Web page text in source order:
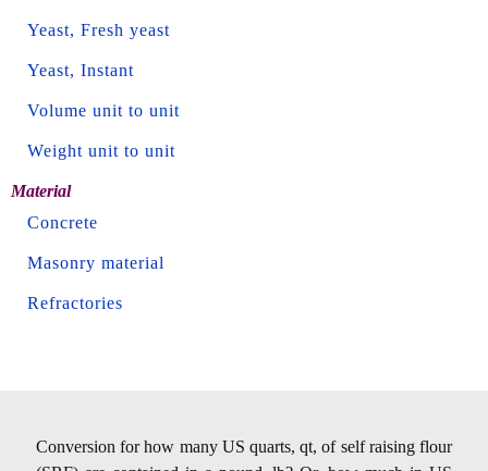
Yeast, Fresh yeast
Yeast, Instant
Volume unit to unit
Weight unit to unit
Material
Concrete
Masonry material
Refractories
Conversion for how many US quarts, qt, of self raising flour